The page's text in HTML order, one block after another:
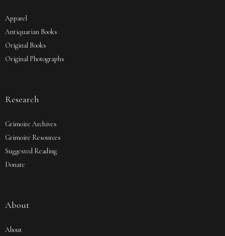
Apparel
Antiquarian Books
Original Books
Original Photographs
Research
Grimoire Archives
Grimoire Resources
Suggested Reading
Donate
About
About